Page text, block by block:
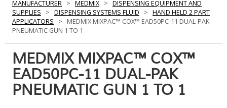
Here
PRODUCTS
SERVICES
INDUSTRIES
MANUFACTURER > MEDMIX > DISPENSING EQUIPMENT AND
SUPPLIES
> DISPENSING SYSTEMS FLUID > HAND HELD 2 PART
APPLICATORS
>
MEDMIX MIXPAC™ COX™ EAD50PC-11 DUAL-PAK
PNEUMATIC GUN 1 TO 1
MEDMIX MIXPAC™ COX™
EAD50PC-11 DUAL-PAK
PNEUMATIC GUN 1 TO 1